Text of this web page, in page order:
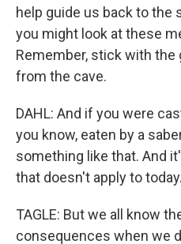
help guide us back to the
you might look at these
Remember, stick with the
from the cave.
DAHL: And if you were
you know, eaten by a
something like that. And
that doesn't apply to today.
TAGLE: But we all know
consequences when we